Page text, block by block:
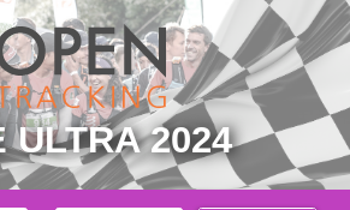
ULTRA 2024